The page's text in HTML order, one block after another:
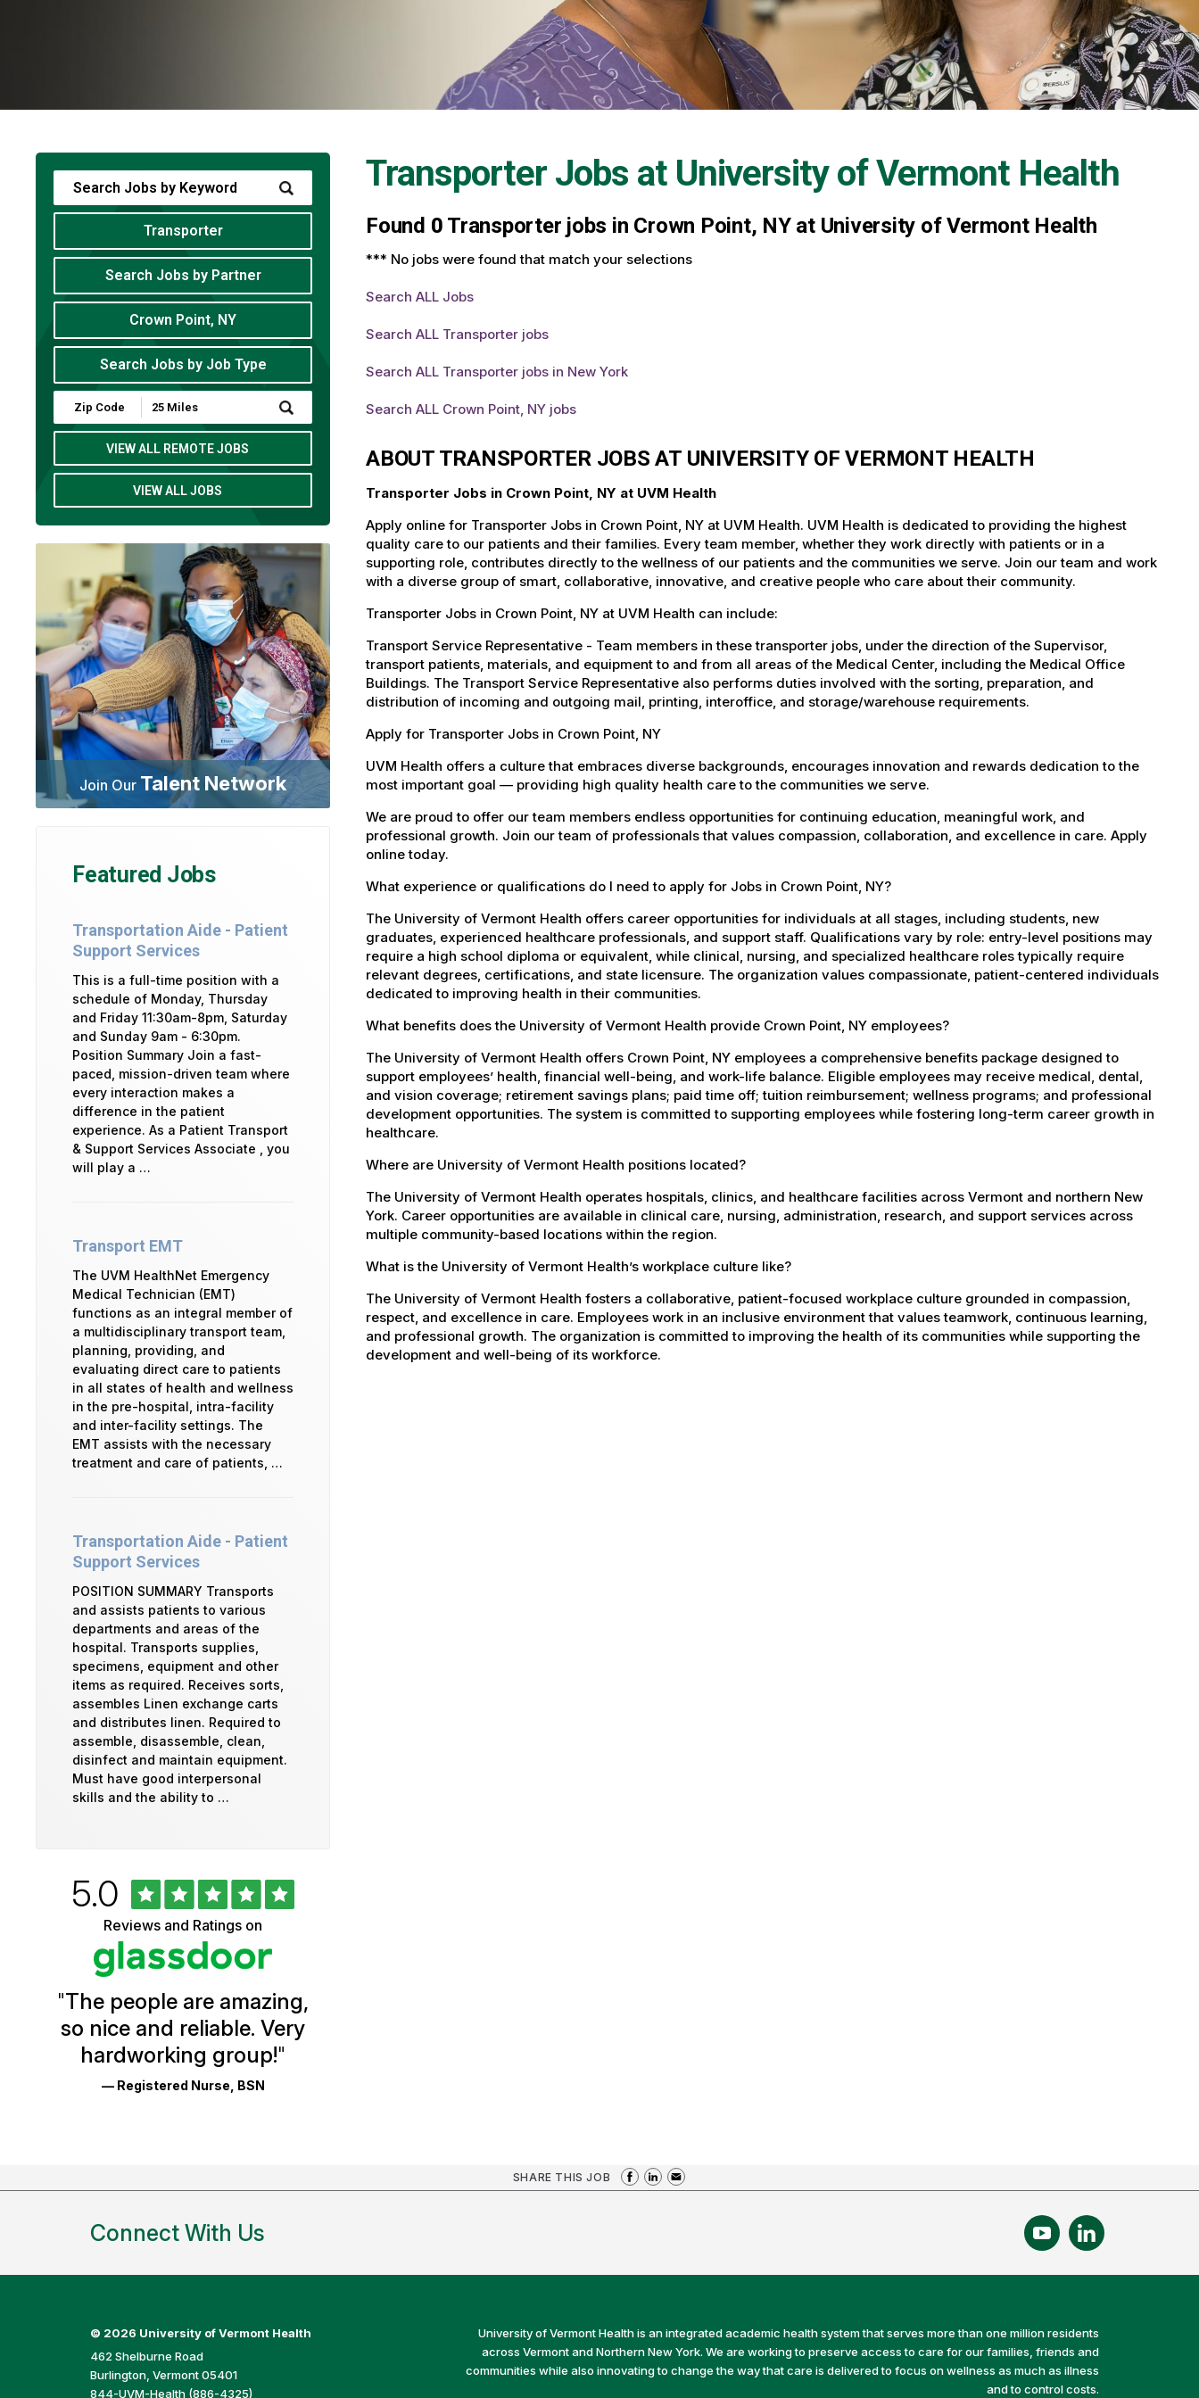
Transporter Jobs at University of Vermont Health
Found 0 Transporter jobs in Crown Point, NY at University of Vermont Health
*** No jobs were found that match your selections
Search ALL Jobs
Search ALL Transporter jobs
Search ALL Transporter jobs in New York
Search ALL Crown Point, NY jobs
ABOUT TRANSPORTER JOBS AT UNIVERSITY OF VERMONT HEALTH
Transporter Jobs in Crown Point, NY at UVM Health
Apply online for Transporter Jobs in Crown Point, NY at UVM Health. UVM Health is dedicated to providing the highest
quality care to our patients and their families. Every team member, whether they work directly with patients or in a
supporting role, contributes directly to the wellness of our patients and the communities we serve. Join our team and work
with a diverse group of smart, collaborative, innovative, and creative people who care about their community.
Transporter Jobs in Crown Point, NY at UVM Health can include:
Transport Service Representative - Team members in these transporter jobs, under the direction of the Supervisor,
transport patients, materials, and equipment to and from all areas of the Medical Center, including the Medical Office
Buildings. The Transport Service Representative also performs duties involved with the sorting, preparation, and
distribution of incoming and outgoing mail, printing, interoffice, and storage/warehouse requirements.
Apply for Transporter Jobs in Crown Point, NY
UVM Health offers a culture that embraces diverse backgrounds, encourages innovation and rewards dedication to the
most important goal — providing high quality health care to the communities we serve.
We are proud to offer our team members endless opportunities for continuing education, meaningful work, and
professional growth. Join our team of professionals that values compassion, collaboration, and excellence in care. Apply
online today.
What experience or qualifications do I need to apply for Jobs in Crown Point, NY?
The University of Vermont Health offers career opportunities for individuals at all stages, including students, new
graduates, experienced healthcare professionals, and support staff. Qualifications vary by role: entry-level positions may
require a high school diploma or equivalent, while clinical, nursing, and specialized healthcare roles typically require
relevant degrees, certifications, and state licensure. The organization values compassionate, patient-centered individuals
dedicated to improving health in their communities.
What benefits does the University of Vermont Health provide Crown Point, NY employees?
The University of Vermont Health offers Crown Point, NY employees a comprehensive benefits package designed to
support employees’ health, financial well-being, and work-life balance. Eligible employees may receive medical, dental,
and vision coverage; retirement savings plans; paid time off; tuition reimbursement; wellness programs; and professional
development opportunities. The system is committed to supporting employees while fostering long-term career growth in
healthcare.
Where are University of Vermont Health positions located?
The University of Vermont Health operates hospitals, clinics, and healthcare facilities across Vermont and northern New
York. Career opportunities are available in clinical care, nursing, administration, research, and support services across
multiple community-based locations within the region.
What is the University of Vermont Health’s workplace culture like?
The University of Vermont Health fosters a collaborative, patient-focused workplace culture grounded in compassion,
respect, and excellence in care. Employees work in an inclusive environment that values teamwork, continuous learning,
and professional growth. The organization is committed to improving the health of its communities while supporting the
development and well-being of its workforce.
Transporter
Search Jobs by Partner
Crown Point, NY
Search Jobs by Job Type
Submit
Zip
Code
Radius
Search
VIEW ALL REMOTE JOBS
VIEW ALL JOBS
Join Our Talent Network
Featured Jobs
Transportation Aide - Patient
Support Services
This is a full-time position with a
schedule of Monday, Thursday
and Friday 11:30am-8pm, Saturday
and Sunday 9am - 6:30pm.
Position Summary Join a fast-
paced, mission-driven team where
every interaction makes a
difference in the patient
experience. As a Patient Transport
& Support Services Associate , you
will play a …
Transport EMT
The UVM HealthNet Emergency
Medical Technician (EMT)
functions as an integral member of
a multidisciplinary transport team,
planning, providing, and
evaluating direct care to patients
in all states of health and wellness
in the pre-hospital, intra-facility
and inter-facility settings. The
EMT assists with the necessary
treatment and care of patients, …
Transportation Aide - Patient
Support Services
POSITION SUMMARY Transports
and assists patients to various
departments and areas of the
hospital. Transports supplies,
specimens, equipment and other
items as required. Receives sorts,
assembles Linen exchange carts
and distributes linen. Required to
assemble, disassemble, clean,
disinfect and maintain equipment.
Must have good interpersonal
skills and the ability to …
University
Vermont
Health
Glassdoor
Reviews
Ratings
Rated
5.0out
of
5
stars
Reviews and Ratings on
"The people are amazing,
so nice and reliable. Very
hardworking group!"
— Registered Nurse, BSN
SHARE THIS JOB
Connect With Us
© 2026 University of Vermont Health
462 Shelburne Road
Burlington, Vermont 05401
844-UVM-Health (886-4325)
University of Vermont Health is an integrated academic health system that serves more than one million residents
across Vermont and Northern New York. We are working to preserve access to care for our families, friends and
communities while also innovating to change the way that care is delivered to focus on wellness as much as illness
and to control costs.